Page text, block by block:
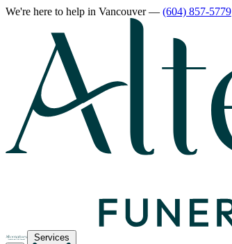
We're here to help in Vancouver— (604) 857-5779
Services